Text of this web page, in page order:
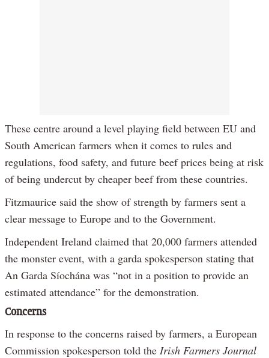
These centre around a level playing field between EU and
South American farmers when it comes to rules and
regulations, food safety, and future beef prices being at risk
of being undercut by cheaper beef from these countries.
Fitzmaurice said the show of strength by farmers sent a
clear message to Europe and to the Government.
Independent Ireland claimed that 20,000 farmers attended
the monster event, with a garda spokesperson stating that
An Garda Síochána was “not in a position to provide an
estimated attendance” for the demonstration.
Concerns
In response to the concerns raised by farmers, a European
Commission spokesperson told the Irish Farmers Journal